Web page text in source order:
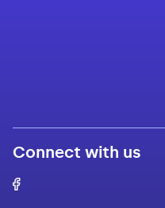
Connect with us